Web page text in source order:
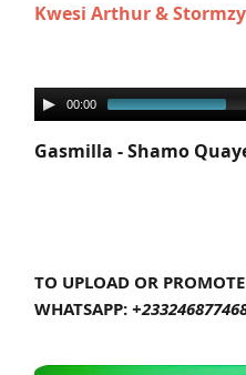
Kwesi Arthur & Stormzy
00:00
Gasmilla - Shamo
TO UPLOAD OR
WHATSAPP: